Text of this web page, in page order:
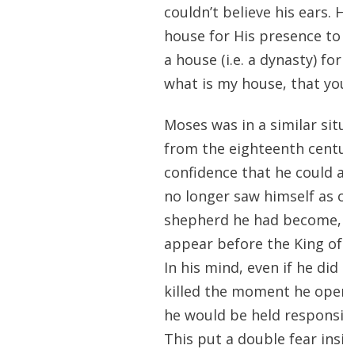
couldn’t believe his
house for His presence
a house (i.e. a dynasty)
what is my house, that
Moses was in a similar
from the eighteenth
confidence that he could
no longer saw himself as
shepherd he had
appear before the King
In his mind, even if he
killed the moment he
he would be held
This put a double fear